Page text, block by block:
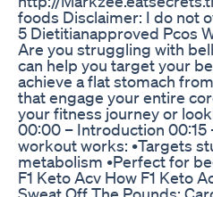
foods Disclaimer: I do not
5 Dietitianapproved Pcos
Are you struggling with
can help you target your
achieve a flat stomach
that engage your entire
your fitness journey or
00:00 – Introduction 00:15
workout works: •Targets
metabolism •Perfect for
F1 Keto Acv How F1 Keto
Sweat Off The Pounds: